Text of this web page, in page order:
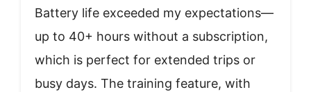
Battery life exceeded my expectations—
up to 40+ hours without a subscription,
which is perfect for extended trips or
busy days. The training feature, with